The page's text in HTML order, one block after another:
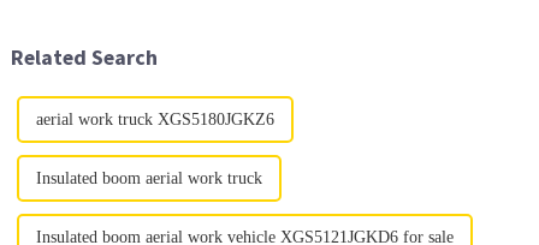
Related Search
aerial work truck XGS5180JGKZ6
Insulated boom aerial work truck
Insulated boom aerial work vehicle XGS5121JGKD6 for sale